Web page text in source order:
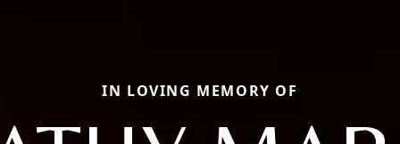
IN LOVING MEMORY OF